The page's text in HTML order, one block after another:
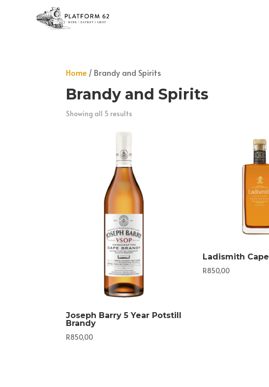
Home / Brandy and Spirits
Brandy and Spirits
Showing all 5 results
Joseph Barry 5 Year Potstill
Brandy
R850,00
Ladismith
R850,00